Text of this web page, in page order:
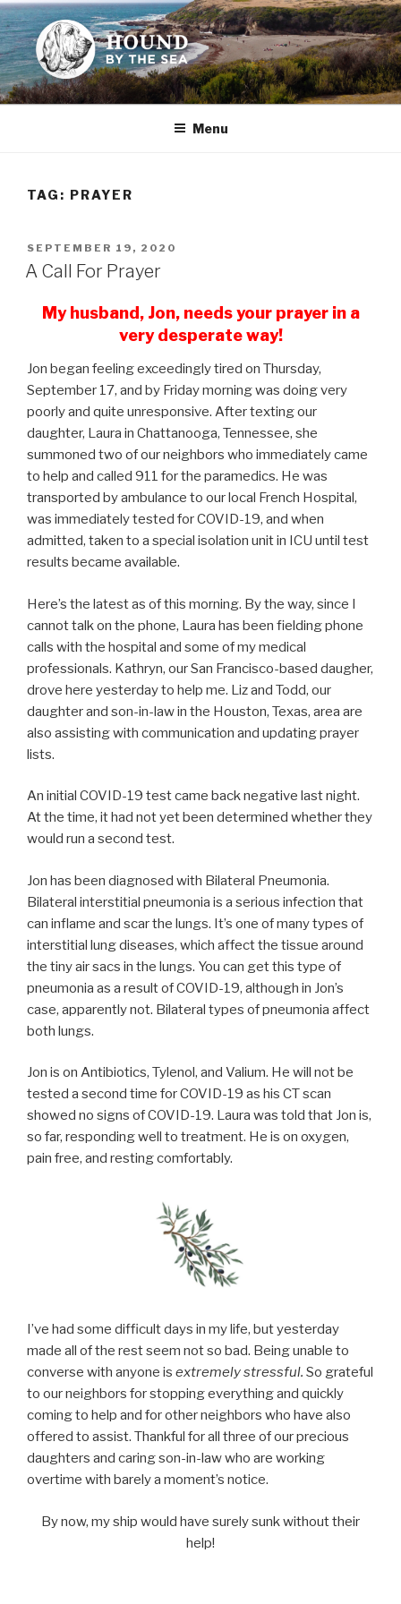
Skip
to
content
HOUND BY THE SEA
Leslie Sands' home on the web
Menu
TAG: PRAYER
POSTED
ON
SEPTEMBER 19, 2020
A Call For Prayer
My husband, Jon, needs your prayer in a
very desperate way!
Jon began feeling exceedingly tired on Thursday,
September 17, and by Friday morning was doing very
poorly and quite unresponsive. After texting our
daughter, Laura in Chattanooga, Tennessee, she
summoned two of our neighbors who immediately came
to help and called 911 for the paramedics. He was
transported by ambulance to our local French Hospital,
was immediately tested for COVID-19, and when
admitted, taken to a special isolation unit in ICU until test
results became available.
Here’s the latest as of this morning. By the way, since I
cannot talk on the phone, Laura has been fielding phone
calls with the hospital and some of my medical
professionals. Kathryn, our San Francisco-based daugher,
drove here yesterday to help me. Liz and Todd, our
daughter and son-in-law in the Houston, Texas, area are
also assisting with communication and updating prayer
lists.
An initial COVID-19 test came back negative last night.
At the time, it had not yet been determined whether they
would run a second test.
Jon has been diagnosed with Bilateral Pneumonia.
Bilateral interstitial pneumonia is a serious infection that
can inflame and scar the lungs. It’s one of many types of
interstitial lung diseases, which affect the tissue around
the tiny air sacs in the lungs. You can get this type of
pneumonia as a result of COVID-19, although in Jon’s
case, apparently not. Bilateral types of pneumonia affect
both lungs.
Jon is on Antibiotics, Tylenol, and Valium. He will not be
tested a second time for COVID-19 as his CT scan
showed no signs of COVID-19. Laura was told that Jon is,
so far, responding well to treatment. He is on oxygen,
pain free, and resting comfortably.
I’ve had some difficult days in my life, but yesterday
made all of the rest seem not so bad. Being unable to
converse with anyone is extremely stressful. So grateful
to our neighbors for stopping everything and quickly
coming to help and for other neighbors who have also
offered to assist. Thankful for all three of our precious
daughters and caring son-in-law who are working
overtime with barely a moment’s notice.
By now, my ship would have surely sunk without their
help!